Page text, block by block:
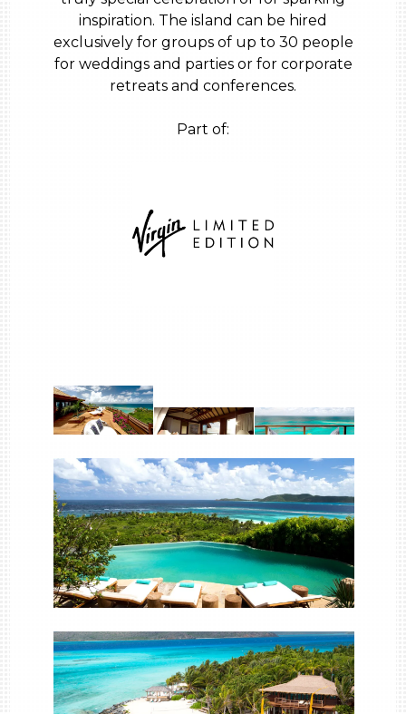
inspiration. The island can be hired
exclusively for groups of up to 30 people
for weddings and parties or for corporate
retreats and conferences.
Part of: